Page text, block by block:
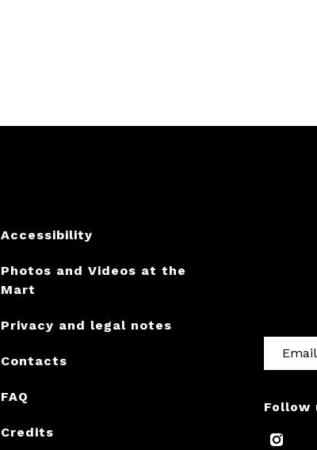
Accessibility
Photos and Videos at the
Mart
Privacy and legal notes
Contacts
FAQ
Credits
Follow